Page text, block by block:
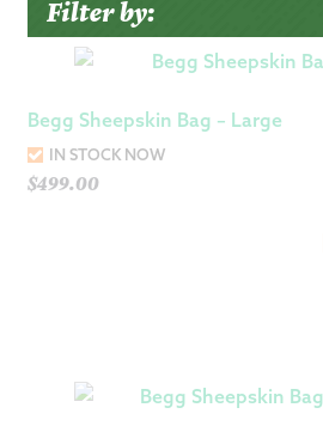
Filter by:
Begg Sheepskin Bag – Large
IN STOCK NOW
$499.00